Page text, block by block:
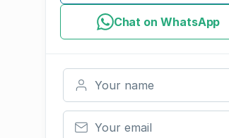
Chat on WhatsApp
Your name
Your email